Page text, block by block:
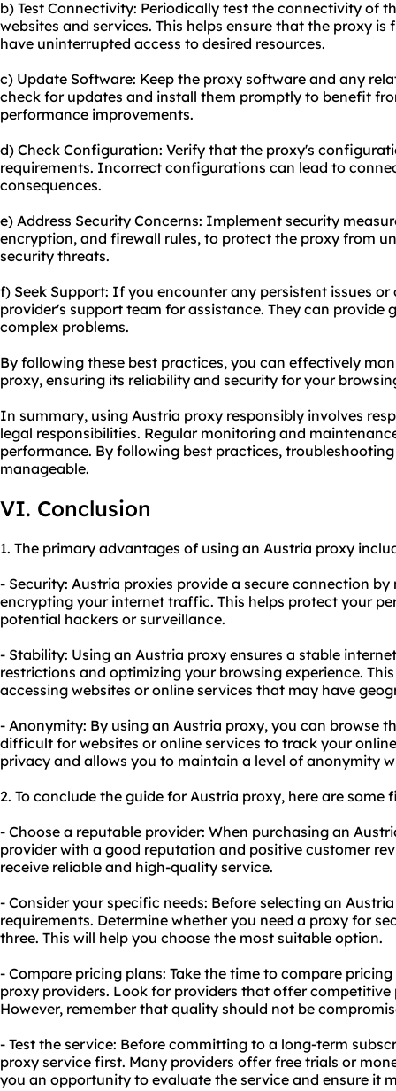
b) Test Connectivity: Periodically test the connectivity of
websites and services. This helps ensure that the proxy
have uninterrupted access to desired resources.
c) Update Software: Keep the proxy software and any
check for updates and install them promptly to benefit
performance improvements.
d) Check Configuration: Verify that the proxy's
requirements. Incorrect configurations can lead to
consequences.
e) Address Security Concerns: Implement security
encryption, and firewall rules, to protect the proxy from
security threats.
f) Seek Support: If you encounter any persistent issues
provider's support team for assistance. They can provide
complex problems.
By following these best practices, you can effectively
proxy, ensuring its reliability and security for your
In summary, using Austria proxy responsibly involves
legal responsibilities. Regular monitoring and
performance. By following best practices,
manageable.
VI. Conclusion
1. The primary advantages of using an Austria proxy
- Security: Austria proxies provide a secure connection
encrypting your internet traffic. This helps protect your
potential hackers or surveillance.
- Stability: Using an Austria proxy ensures a stable
restrictions and optimizing your browsing experience.
accessing websites or online services that may have
- Anonymity: By using an Austria proxy, you can browse
difficult for websites or online services to track your
privacy and allows you to maintain a level of anonymity
2. To conclude the guide for Austria proxy, here are
- Choose a reputable provider: When purchasing an
provider with a good reputation and positive customer
receive reliable and high-quality service.
- Consider your specific needs: Before selecting an
requirements. Determine whether you need a proxy for
three. This will help you choose the most suitable option.
- Compare pricing plans: Take the time to compare
proxy providers. Look for providers that offer competitive
However, remember that quality should not be
- Test the service: Before committing to a long-term
proxy service first. Many providers offer free trials or
you an opportunity to evaluate the service and ensure it